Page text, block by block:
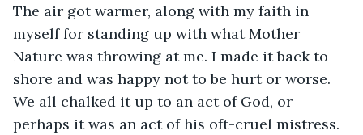
The air got warmer, along with my faith in
myself for standing up with what Mother
Nature was throwing at me. I made it back to
shore and was happy not to be hurt or worse.
We all chalked it up to an act of God, or
perhaps it was an act of his oft-cruel mistress.